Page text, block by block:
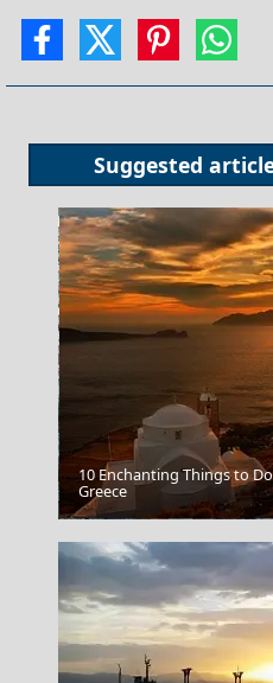
Suggested
Mytilini City
10 Enchanting Things to
Greece